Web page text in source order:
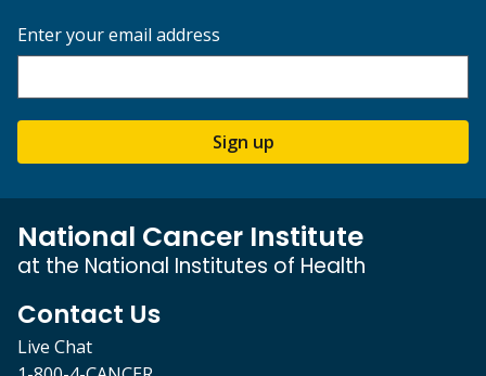
Enter your email address
Sign up
National Cancer Institute
at the National Institutes of Health
Contact Us
Live Chat